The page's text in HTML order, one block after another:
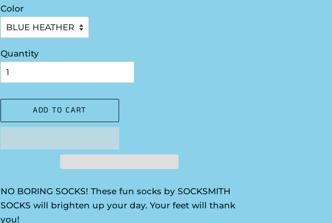
Color
Quantity
ADD TO CART
NO BORING SOCKS! These fun socks by SOCKSMITH
SOCKS will brighten up your day. Your feet will thank
you!